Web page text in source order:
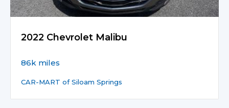
2022 Chevrolet Malibu
86k miles
CAR-MART of Siloam Springs